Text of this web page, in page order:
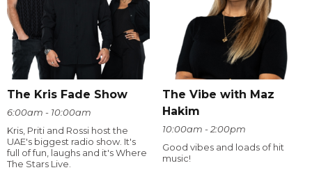
The Kris Fade Show
6:00am - 10:00am
Kris, Priti and Rossi host the
UAE's biggest radio show. It's
full of fun, laughs and it's Where
The Stars Live.
The Vibe with Maz
Hakim
10:00am - 2:00pm
Good vibes and loads of hit
music!